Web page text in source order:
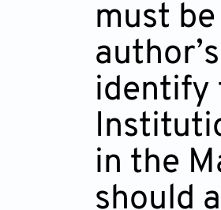
must
identify
in the
should